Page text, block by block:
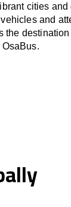
cities
and
the